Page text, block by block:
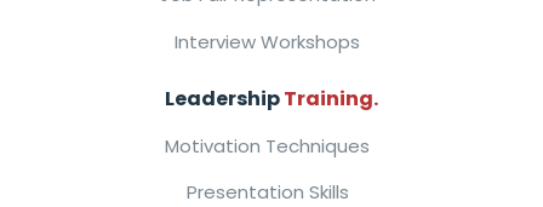
Interview Workshops
LeadershipTraining.
Motivation Techniques
Presentation Skills